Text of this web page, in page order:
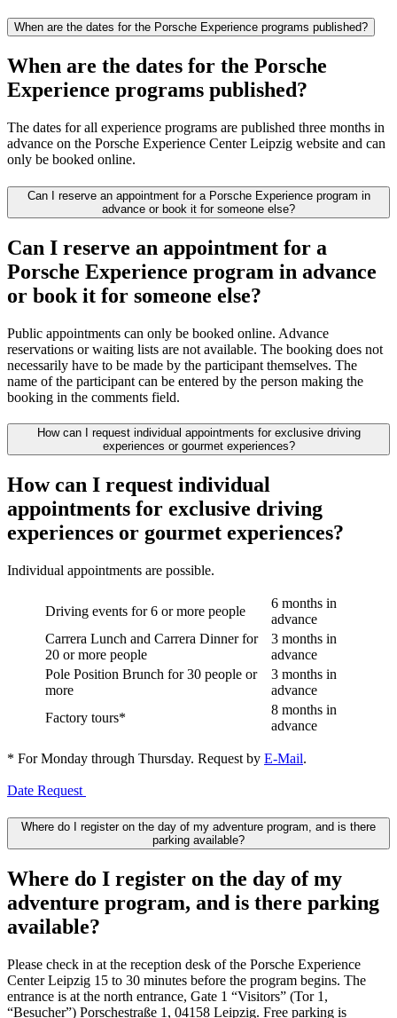
When are the dates for the Porsche Experience programs published?
When are the dates for the Porsche
Experience programs published?
The dates for all experience programs are published three months in
advance on the Porsche Experience Center Leipzig website and can
only be booked online.
Can I reserve an appointment for a Porsche Experience program in
advance or book it for someone else?
Can I reserve an appointment for a
Porsche Experience program in advance
or book it for someone else?
Public appointments can only be booked online. Advance
reservations or waiting lists are not available. The booking does not
necessarily have to be made by the participant themselves. The
name of the participant can be entered by the person making the
booking in the comments field.
How can I request individual appointments for exclusive driving
experiences or gourmet experiences?
How can I request individual
appointments for exclusive driving
experiences or gourmet experiences?
Individual appointments are possible.
Driving events for 6 or more people
6 months in
advance
Carrera Lunch and Carrera Dinner for
20 or more people
3 months in
advance
Pole Position Brunch for 30 people or
more
3 months in
advance
Factory tours*
8 months in
advance
* For Monday through Thursday. Request by E-Mail.
Date Request
Where do I register on the day of my adventure program, and is there
parking available?
Where do I register on the day of my
adventure program, and is there parking
available?
Please check in at the reception desk of the Porsche Experience
Center Leipzig 15 to 30 minutes before the program begins. The
entrance is at the north entrance, Gate 1 “Visitors” (Tor 1,
“Besucher”) Porschestraße 1, 04158 Leipzig. Free parking is